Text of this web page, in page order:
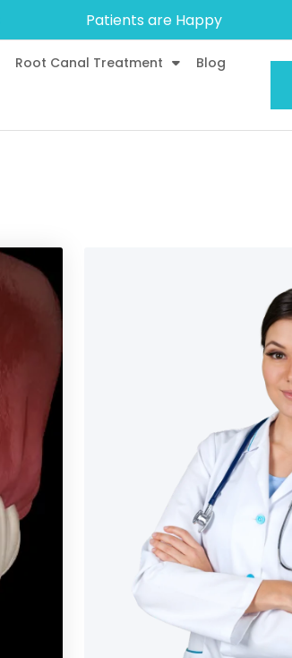
Patients are Happy
Root Canal Treatment Blog